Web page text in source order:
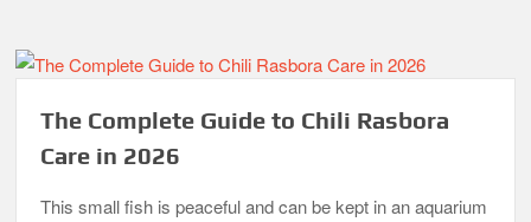
The Complete Guide to Chili Rasbora
Care in 2026
This small fish is peaceful and can be kept in an aquarium